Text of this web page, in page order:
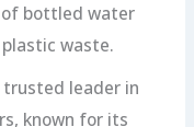
bottled water
waste.
trusted leader in
known for its